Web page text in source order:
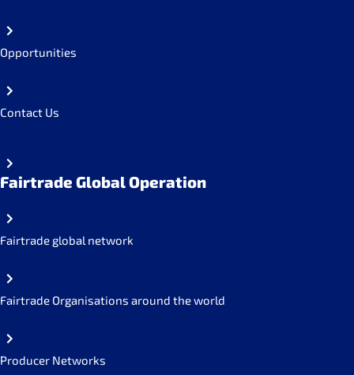
Opportunities
Contact Us
Fairtrade Global Operation
Fairtrade global network
Fairtrade Organisations around the world
Producer Networks